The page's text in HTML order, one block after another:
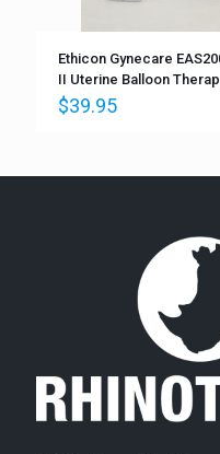
Ethicon Gynecare
II Uterine Balloon
$39.95